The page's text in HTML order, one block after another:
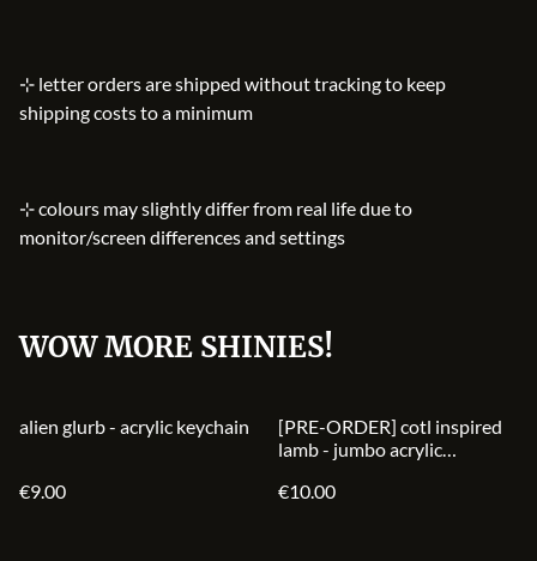
⊹ letter orders are shipped without tracking to keep
shipping costs to a minimum
⊹ colours may slightly differ from real life due to
monitor/screen differences and settings
WOW MORE SHINIES!
alien glurb - acrylic keychain
€9.00
[PRE-ORDER] cotl inspired
lamb - jumbo acrylic
€10.00